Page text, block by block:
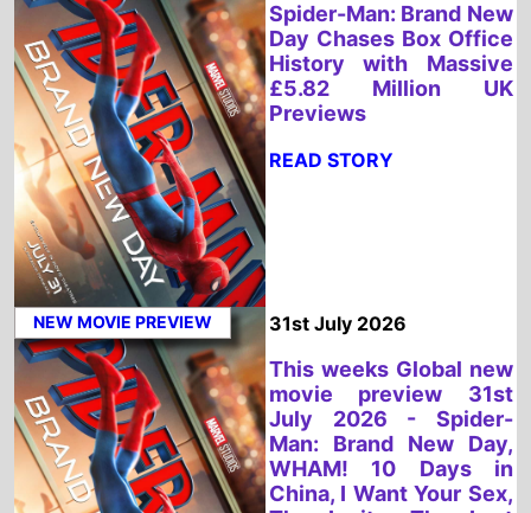
NEW MOVIE PREVIEW 31st July 2026
movie preview 31st
Diamond Made Man,
Charlie the
Wonderdog, Sheep In
the Box, PAW Patrol:
The Dino Movie, No.1
Sentai Gozyuger Vs.
Boonboomger